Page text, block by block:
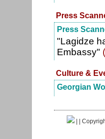
Press
Press
"Lagidze
Embassy"
Culture &
Georgian
| |